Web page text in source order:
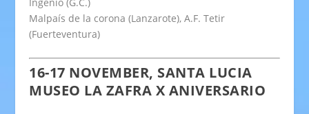
Ingenio (G.C.)
Malpaís de la corona (Lanzarote), A.F. Tetir
(Fuerteventura)
16-17 NOVEMBER, SANTA LUCIA
MUSEO LA ZAFRA X ANIVERSARIO